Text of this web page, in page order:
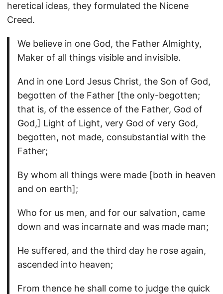
heretical ideas, they formulated the Nicene
Creed.
We believe in one God, the Father Almighty,
Maker of all things visible and invisible.
And in one Lord Jesus Christ, the Son of God,
begotten of the Father [the only-begotten;
that is, of the essence of the Father, God of
God,] Light of Light, very God of very God,
begotten, not made, consubstantial with the
Father;
By whom all things were made [both in heaven
and on earth];
Who for us men, and for our salvation, came
down and was incarnate and was made man;
He suffered, and the third day he rose again,
ascended into heaven;
From thence he shall come to judge the quick